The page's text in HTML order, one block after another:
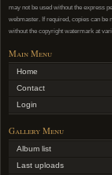
may not be used without the express
webmaster. If required, copies can be
without the copyright watermark at
Main Menu
Home
Contact
Login
Gallery Menu
Album list
Last uploads